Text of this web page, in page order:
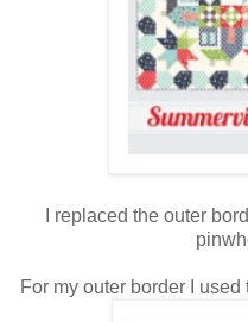
I replaced the outer
For my outer border I